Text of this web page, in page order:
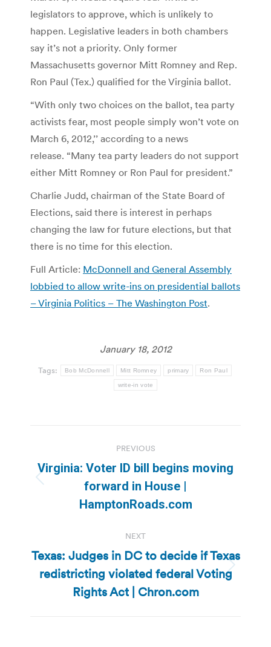
legislators to approve, which is unlikely to
happen. Legislative leaders in both chambers
say it’s not a priority. Only former
Massachusetts governor Mitt Romney and Rep.
Ron Paul (Tex.) qualified for the Virginia ballot.
“With only two choices on the ballot, tea party
activists fear, most people simply won’t vote on
March 6, 2012,’’ according to a news
release. “Many tea party leaders do not support
either Mitt Romney or Ron Paul for president.”
Charlie Judd, chairman of the State Board of
Elections, said there is interest in perhaps
changing the law for future elections, but that
there is no time for this election.
Full Article: McDonnell and General Assembly
lobbied to allow write-ins on presidential ballots
– Virginia Politics – The Washington Post.
January 18, 2012
Tags: Bob McDonnell Mitt Romney primary Ron Paul
write-in vote
navigation
PREVIOUS
Previous
post:
Virginia: Voter ID bill begins moving
forward in House |
HamptonRoads.com
NEXT
Next
post:
Texas: Judges in DC to decide if Texas
redistricting violated federal Voting
Rights Act | Chron.com